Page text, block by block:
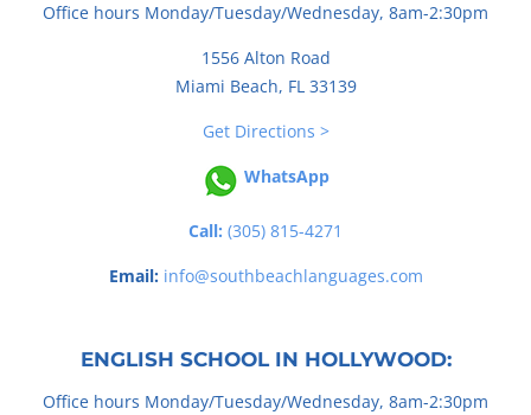
Office hours Monday/Tuesday/Wednesday, 8am-2:30pm
1556 Alton Road
Miami Beach, FL 33139
Get Directions >
WhatsApp
Call: (305) 815-4271
Email: info@southbeachlanguages.com
ENGLISH SCHOOL IN HOLLYWOOD:
Office hours Monday/Tuesday/Wednesday, 8am-2:30pm